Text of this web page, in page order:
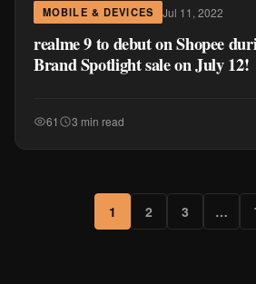
MOBILE & DEVICES Jul 11, 2022
realme 9 to debut on Shopee
Brand Spotlight sale on July 12!
61 3 min read
1 2 3 …